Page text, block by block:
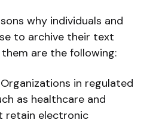
why individuals and
to archive their text
are the following:
in regulated
as healthcare and
retain electronic